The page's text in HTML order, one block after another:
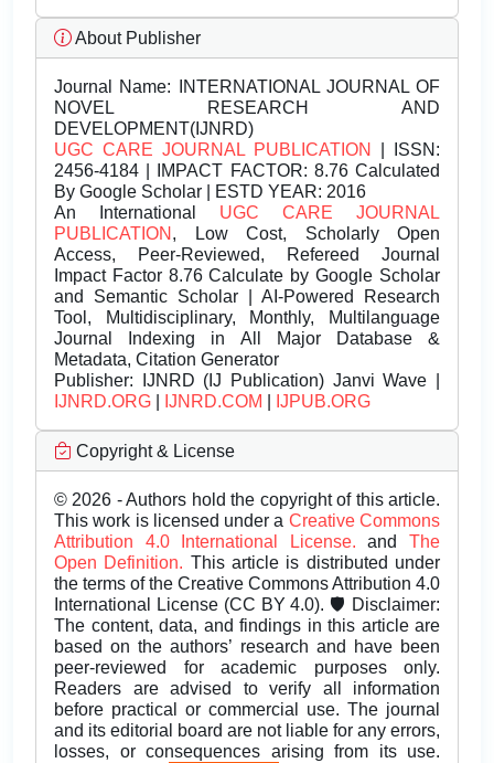
About Publisher
Journal Name: INTERNATIONAL JOURNAL OF
NOVEL RESEARCH AND
DEVELOPMENT(IJNRD)
UGC CARE JOURNAL PUBLICATION
| ISSN:
2456-4184 | IMPACT FACTOR: 8.76 Calculated
By Google Scholar | ESTD YEAR: 2016
An International UGC CARE JOURNAL
PUBLICATION , Low Cost, Scholarly Open
Access, Peer-Reviewed, Refereed Journal
Impact Factor 8.76 Calculate by Google Scholar
and Semantic Scholar | AI-Powered Research
Tool, Multidisciplinary, Monthly, Multilanguage
Journal Indexing in All Major Database &
Metadata, Citation Generator
Publisher: IJNRD (IJ Publication) Janvi Wave |
IJNRD.ORG
IJNRD.COM IJPUB.ORG
Copyright & License
© 2026 - Authors hold the copyright of this article.
This work is licensed under a Creative Commons
Attribution 4.0 International License.andThe
Open Definition. This article is distributed under
the terms of the Creative Commons Attribution 4.0
International License (CC BY 4.0). 🛡️ Disclaimer:
The content, data, and findings in this article are
based on the authors’ research and have been
peer-reviewed for academic purposes only.
Readers are advised to verify all information
before practical or commercial use. The journal
and its editorial board are not liable for any errors,
losses, or consequences arising from its use.